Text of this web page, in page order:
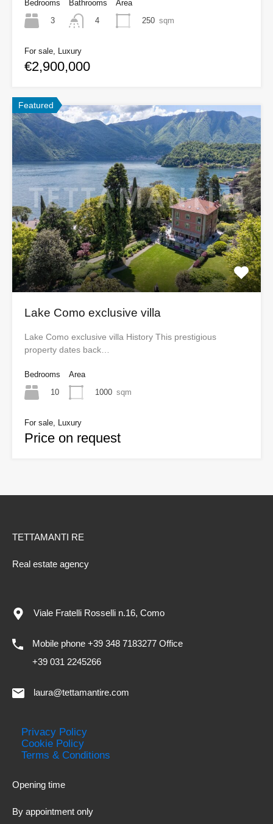
Bedrooms
3
Bathrooms
4
Area
250 sqm
For sale, Luxury
€2,900,000
Featured
Lake Como exclusive villa
Lake Como exclusive villa History This prestigious
property dates back…
Bedrooms
10
Area
1000 sqm
For sale, Luxury
Price on request
TETTAMANTI RE
Real estate agency
Viale Fratelli Rosselli n.16, Como
Mobile phone +39 348 7183277 Office
+39 031 2245266
laura@tettamantire.com
Privacy Policy
Cookie Policy
Terms & Conditions
Opening time
By appointment only